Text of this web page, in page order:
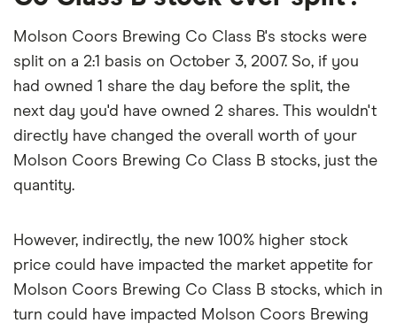
Molson Coors Brewing Co Class B's stocks were
split on a 2:1 basis on October 3, 2007. So, if you
had owned 1 share the day before the split, the
next day you'd have owned 2 shares. This wouldn't
directly have changed the overall worth of your
Molson Coors Brewing Co Class B stocks, just the
quantity.
However, indirectly, the new 100% higher stock
price could have impacted the market appetite for
Molson Coors Brewing Co Class B stocks, which in
turn could have impacted Molson Coors Brewing